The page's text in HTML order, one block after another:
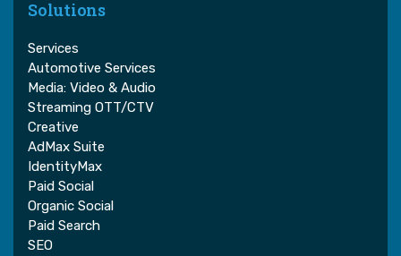
Solutions
Services
Automotive Services
Media: Video & Audio
Streaming OTT/CTV
Creative
AdMax Suite
IdentityMax
Paid Social
Organic Social
Paid Search
SEO